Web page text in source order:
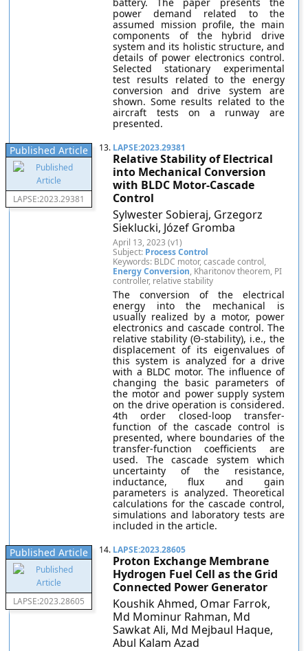
power demand related to the
assumed mission profile, the main
components of the hybrid drive
system and its holistic structure, and
details of power electronics control.
Selected stationary experimental
test results related to the energy
conversion and drive system are
shown. Some results related to the
aircraft tests on a runway are
presented.
Published Article
LAPSE:2023.29381
13. LAPSE:2023.29381
Relative Stability of Electrical
into Mechanical Conversion
with BLDC Motor-Cascade
Control
Sylwester Sobieraj, Grzegorz
Sieklucki, Józef Gromba
April 13, 2023 (v1)
Subject: Process Control
Keywords: BLDC motor, cascade control,
Energy Conversion, Kharitonov theorem, PI
controller, relative stability
The conversion of the electrical
energy into the mechanical is
usually realized by a motor, power
electronics and cascade control. The
relative stability (Θ-stability), i.e., the
displacement of its eigenvalues of
this system is analyzed for a drive
with a BLDC motor. The influence of
changing the basic parameters of
the motor and power supply system
on the drive operation is considered.
4th order closed-loop transfer-
function of the cascade control is
presented, where boundaries of the
transfer-function coefficients are
used. The cascade system which
uncertainty of the resistance,
inductance, flux and gain
parameters is analyzed. Theoretical
calculations for the cascade control,
simulations and laboratory tests are
included in the article.
Published Article
LAPSE:2023.28605
14. LAPSE:2023.28605
Proton Exchange Membrane
Hydrogen Fuel Cell as the Grid
Connected Power Generator
Koushik Ahmed, Omar Farrok,
Md Mominur Rahman, Md
Sawkat Ali, Md Mejbaul Haque,
Abul Kalam Azad